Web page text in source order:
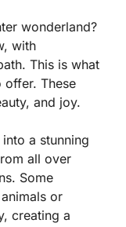
wonderland?
with
This is what
offer. These
and joy.
a stunning
all over
Some
or
creating a